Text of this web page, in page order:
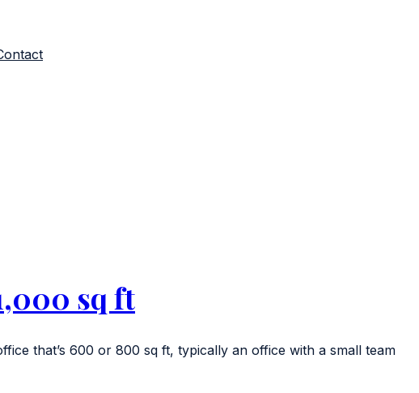
sq ft
that’s 600 or 800 sq ft, typically an office with a small team